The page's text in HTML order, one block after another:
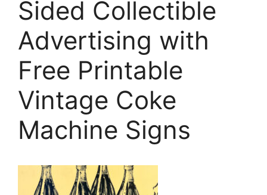
Sided Collectible
Advertising with
Free Printable
Vintage Coke
Machine Signs